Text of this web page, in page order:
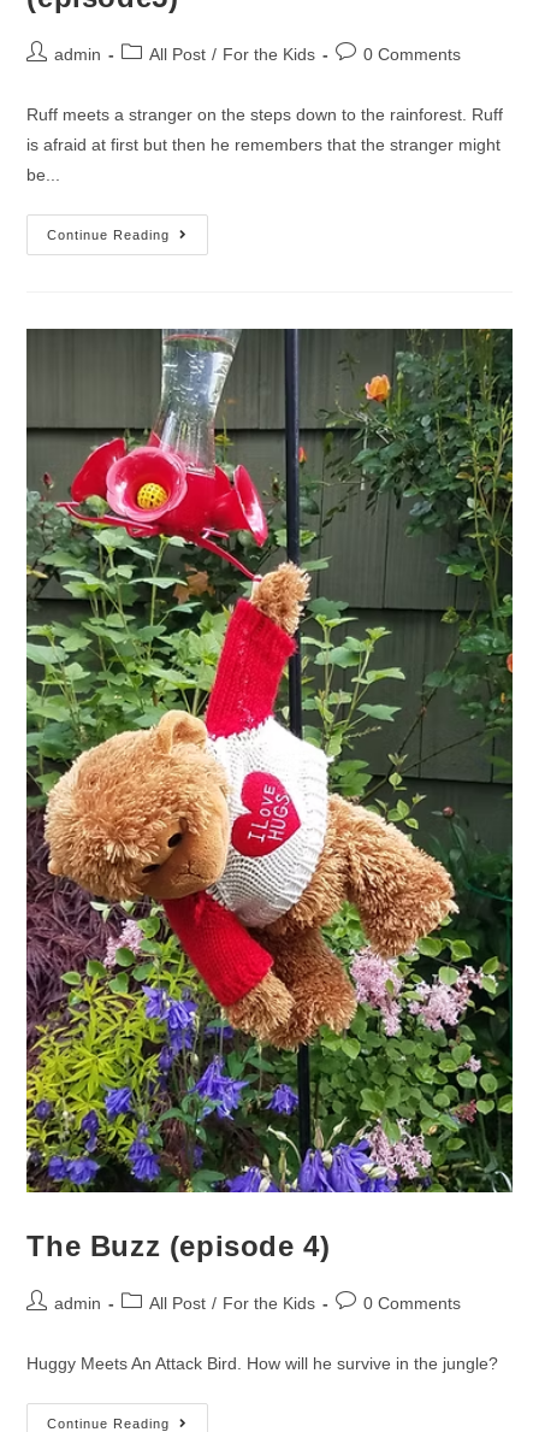
admin All Post / For the Kids 0 Comments
Ruff meets a stranger on the steps down to the rainforest. Ruff
is afraid at first but then he remembers that the stranger might
be...
Continue Reading
The Buzz (episode 4)
admin All Post / For the Kids 0 Comments
Huggy Meets An Attack Bird. How will he survive in the jungle?
Continue Reading